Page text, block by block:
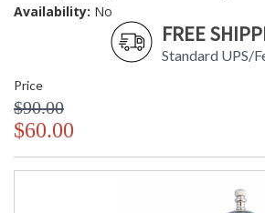
Availability: No
FREE
Standard UPS/
Price
$90.00
$60.00